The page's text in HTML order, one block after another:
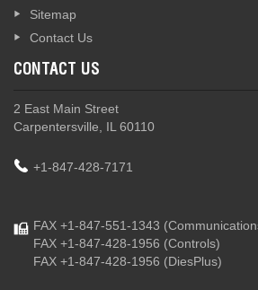
Sitemap
Contact Us
CONTACT US
2 East Main Street
Carpentersville, IL 60110
+1-847-428-7171
FAX +1-847-551-1343
FAX +1-847-428-1956 (Controls)
FAX +1-847-428-1956 (DiesPlus)